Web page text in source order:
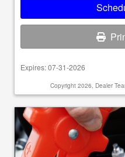
Expires: 07-31-2026
Copyright 2026, Dealer